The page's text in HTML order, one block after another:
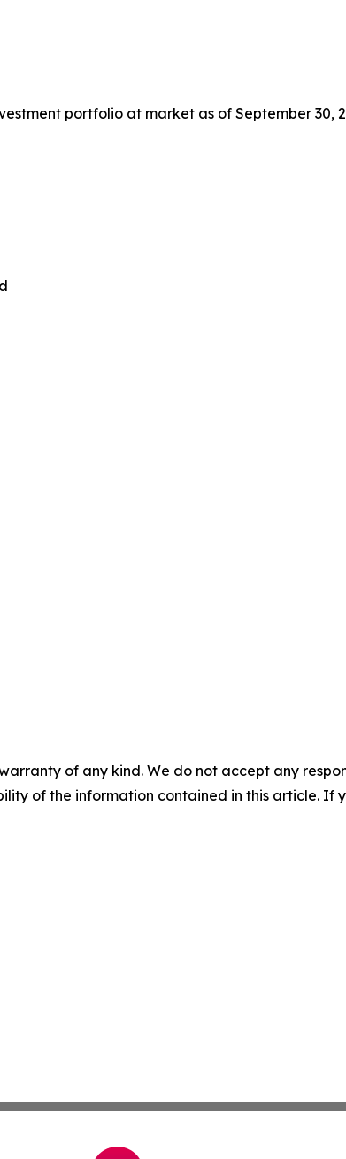
portfolio at market as of September 30,
of any kind. We do not accept any
of the information contained in this article. If